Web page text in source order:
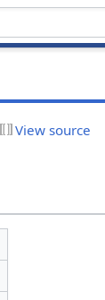
View source